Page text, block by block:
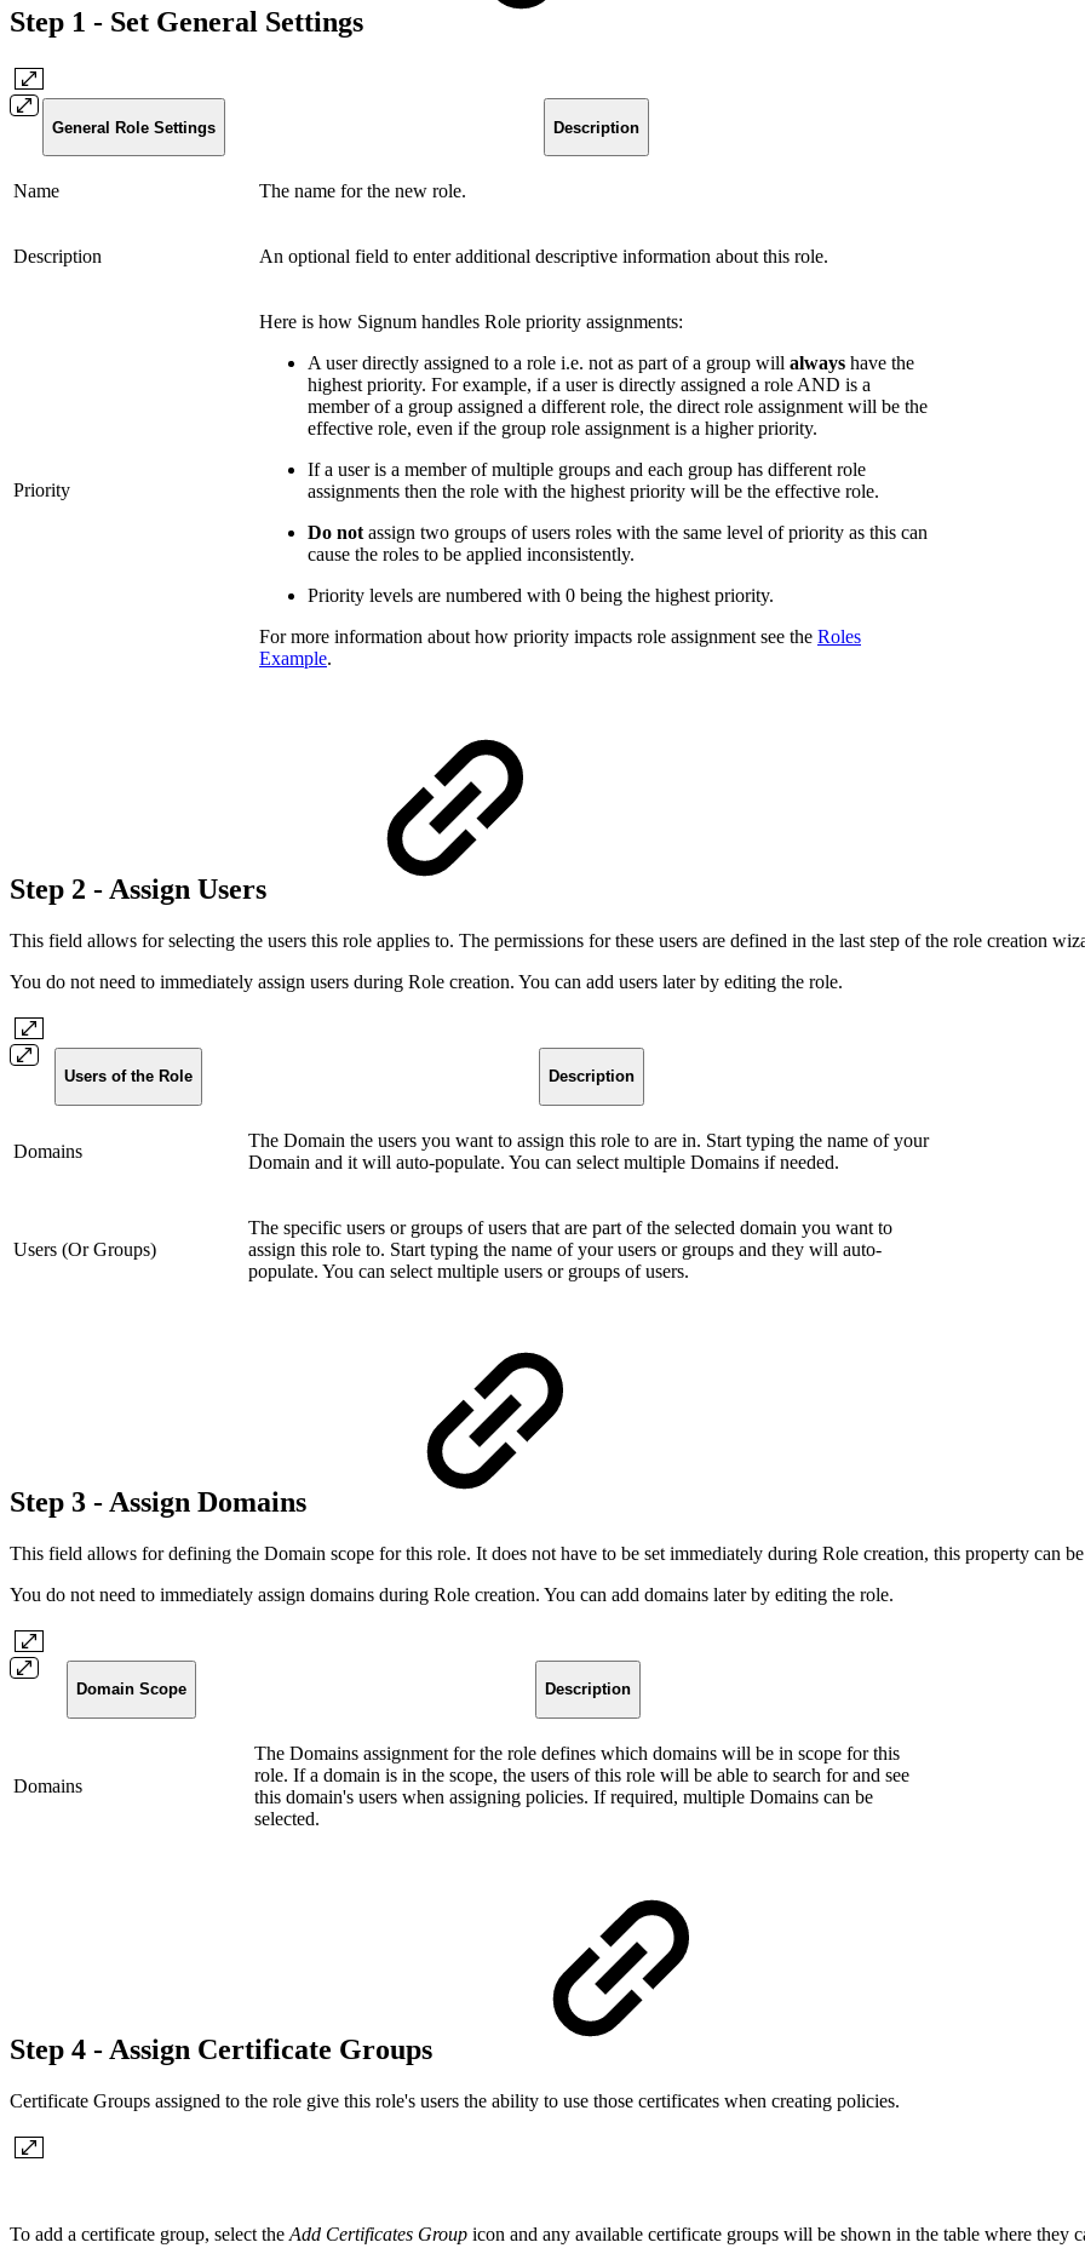
Step 1 - Set General Settings
General Role Settings Description
Name The name for the new role.
Description An optional field to enter additional descriptive information about this role.
Priority
Here is how Signum handles Role priority assignments:
A user directly assigned to a role i.e. not as part of a group will always have the
highest priority. For example, if a user is directly assigned a role AND is a
member of a group assigned a different role, the direct role assignment will be the
effective role, even if the group role assignment is a higher priority.
If a user is a member of multiple groups and each group has different role
assignments then the role with the highest priority will be the effective role.
Do not assign two groups of users roles with the same level of priority as this can
cause the roles to be applied inconsistently.
Priority levels are numbered with 0 being the highest priority.
For more information about how priority impacts role assignment see the Roles
Example.
Step 2 - Assign Users
This field allows for selecting the users this role applies to. The permissions for these users are defined in the last step of the role creation
You do not need to immediately assign users during Role creation. You can add users later by editing the role.
Users of the Role Description
Domains
The Domain the users you want to assign this role to are in. Start typing the name of your
Domain and it will auto-populate. You can select multiple Domains if needed.
Users (Or Groups)
The specific users or groups of users that are part of the selected domain you want to
assign this role to. Start typing the name of your users or groups and they will auto-
populate. You can select multiple users or groups of users.
Step 3 - Assign Domains
This field allows for defining the Domain scope for this role. It does not have to be set immediately during Role creation, this property can
You do not need to immediately assign domains during Role creation. You can add domains later by editing the role.
Domain Scope Description
Domains
The Domains assignment for the role defines which domains will be in scope for this
role. If a domain is in the scope, the users of this role will be able to search for and see
this domain's users when assigning policies. If required, multiple Domains can be
selected.
Step 4 - Assign Certificate Groups
Certificate Groups assigned to the role give this role's users the ability to use those certificates when creating policies.
To add a certificate group, select the Add Certificates Group icon and any available certificate groups will be shown in the table where they